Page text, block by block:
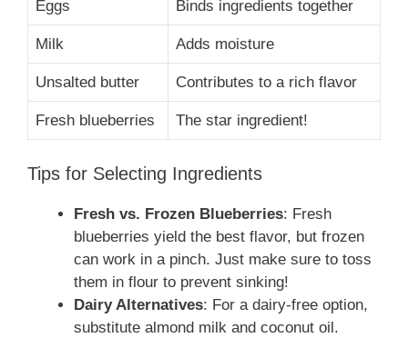
Eggs Binds ingredients together
Milk Adds moisture
Unsalted butter Contributes to a rich flavor
Fresh blueberries The star ingredient!
Tips for Selecting Ingredients
Fresh vs. Frozen Blueberries: Fresh
blueberries yield the best flavor, but frozen
can work in a pinch. Just make sure to toss
them in flour to prevent sinking!
Dairy Alternatives: For a dairy-free option,
substitute almond milk and coconut oil.